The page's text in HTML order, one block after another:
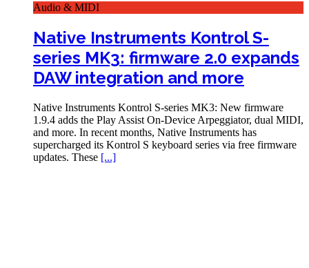
Audio & MIDI
Native Instruments Kontrol S-
series MK3: firmware 2.0 expands
DAW integration and more
Native Instruments Kontrol S-series MK3: New firmware
1.9.4 adds the Play Assist On-Device Arpeggiator, dual MIDI,
and more. In recent months, Native Instruments has
supercharged its Kontrol S keyboard series via free firmware
updates. These [...]